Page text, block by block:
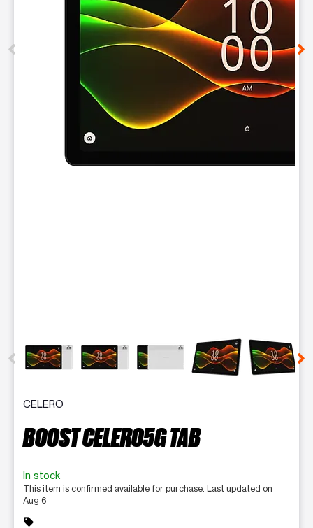
CELERO
BOOST CELERO5G TAB
In stock
This item is confirmed available for purchase. Last updated on
Aug 6
sell